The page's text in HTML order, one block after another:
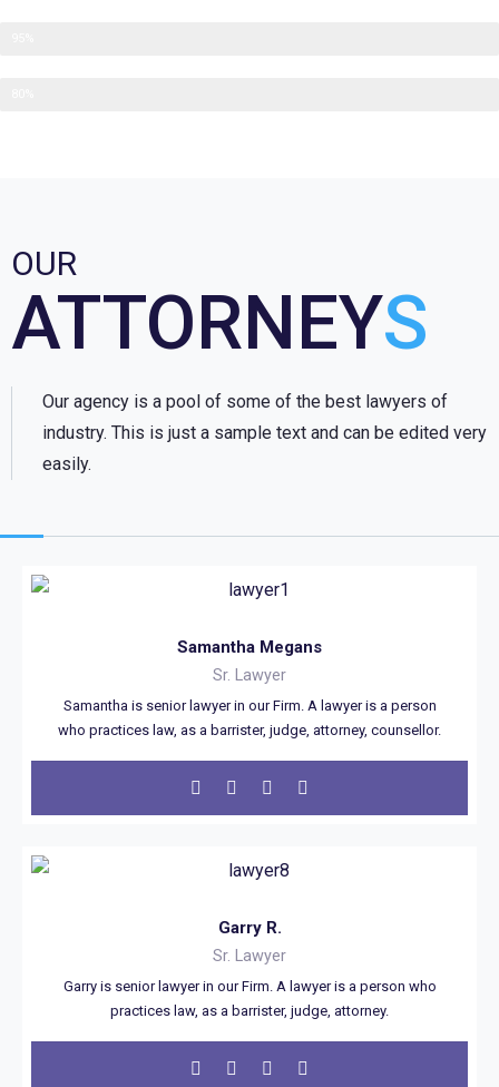
OUR
ATTORNEYS
Our agency is a pool of some of the best lawyers of
industry. This is just a sample text and can be edited very
easily.
Samantha Megans
Sr. Lawyer
Samantha is senior lawyer in our Firm. A lawyer is a person
who practices law, as a barrister, judge, attorney, counsellor.
Garry R.
Sr. Lawyer
Garry is senior lawyer in our Firm. A lawyer is a person who
practices law, as a barrister, judge, attorney.